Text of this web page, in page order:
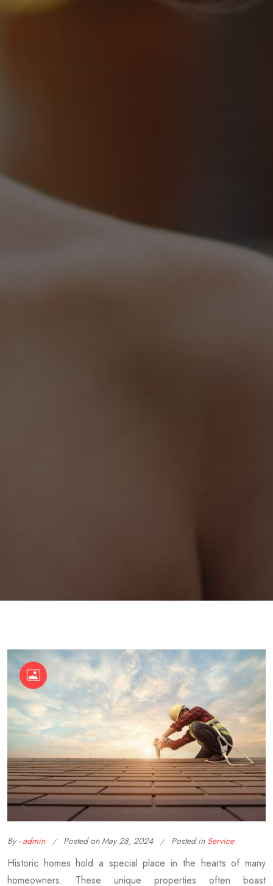
By -admin Posted onMay 28, 2024 Posted in Service
Historic homes hold a special place in the hearts of many
homeowners. These unique properties often boast